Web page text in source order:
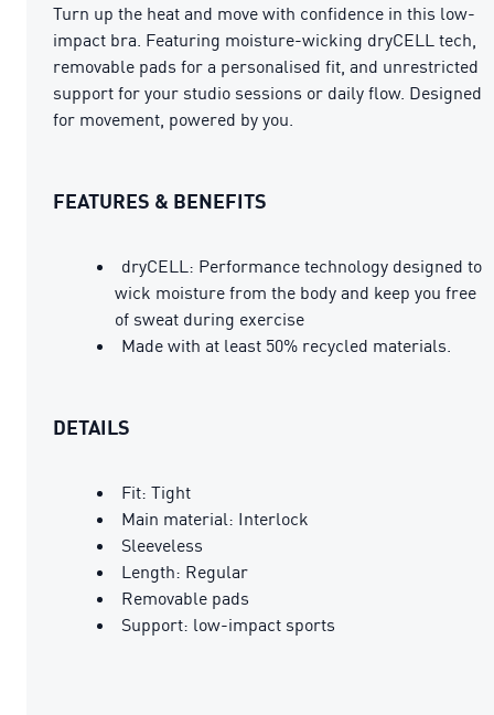
Turn up the heat and move with confidence in this low-
impact bra. Featuring moisture-wicking dryCELL tech,
removable pads for a personalised fit, and unrestricted
support for your studio sessions or daily flow. Designed
for movement, powered by you.
FEATURES & BENEFITS
dryCELL: Performance technology designed to
wick moisture from the body and keep you free
of sweat during exercise
Made with at least 50% recycled materials.
DETAILS
Fit: Tight
Main material: Interlock
Sleeveless
Length: Regular
Removable pads
Support: low-impact sports